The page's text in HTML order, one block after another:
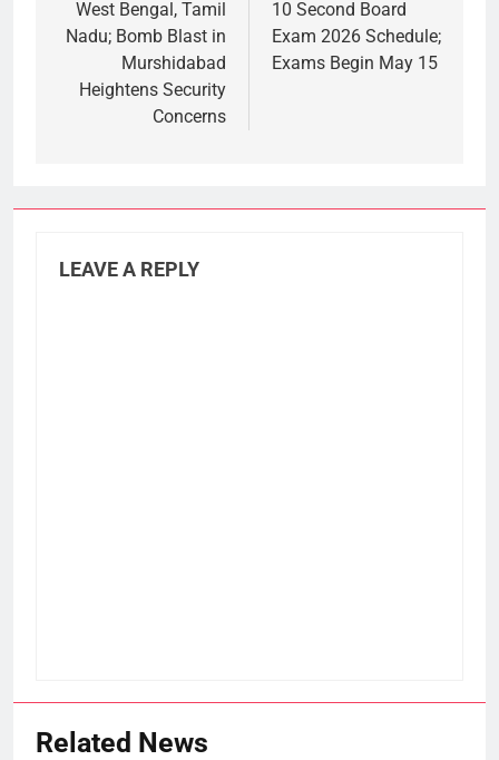
West Bengal, Tamil
Nadu; Bomb Blast in
Murshidabad
Heightens Security
Concerns
10 Second Board
Exam 2026 Schedule;
Exams Begin May 15
LEAVE A REPLY
Related News